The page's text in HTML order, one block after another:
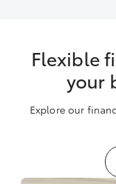
Flexible
your
Explore our